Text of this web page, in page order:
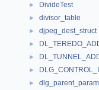
► DivideTest
► divisor_table
► djpeg_dest_struct
►
►
►
► dlg_parent_param